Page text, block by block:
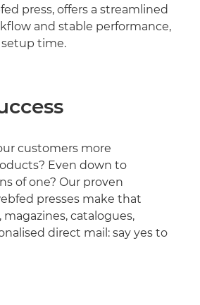
press, offers a streamlined
and stable performance,
time.
customers more
Even down to
of one? Our proven
presses make that
magazines, catalogues,
direct mail: say yes to